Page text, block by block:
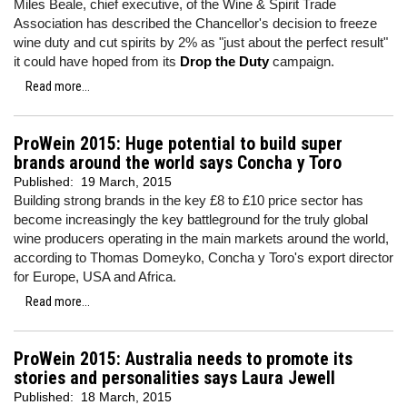
Miles Beale, chief executive, of the Wine & Spirit Trade
Association has described the Chancellor's decision to freeze
wine duty and cut spirits by 2% as "just about the perfect result"
it could have hoped from its Drop the Dutycampaign.
Read more...
ProWein 2015: Huge potential to build super
brands around the world says Concha y Toro
Published: 19 March, 2015
Building strong brands in the key £8 to £10 price sector has
become increasingly the key battleground for the truly global
wine producers operating in the main markets around the world,
according to Thomas Domeyko, Concha y Toro's export director
for Europe, USA and Africa.
Read more...
ProWein 2015: Australia needs to promote its
stories and personalities says Laura Jewell
Published: 18 March, 2015